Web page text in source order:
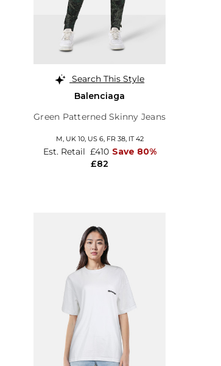
Search This Style
Balenciaga
Green Patterned Skinny Jeans
M, UK 10, US 6, FR 38, IT 42
£82
Est. Retail £410 Save 80%